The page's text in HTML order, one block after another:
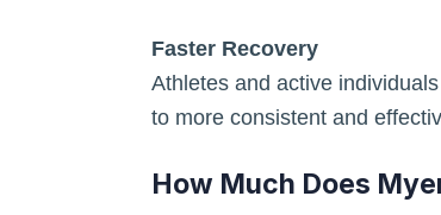
Faster Recovery
Athletes and active
to more consistent and
How Much Does